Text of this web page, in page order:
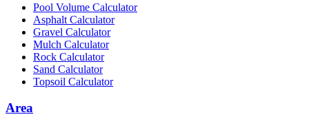
Pool Volume Calculator
Asphalt Calculator
Gravel Calculator
Mulch Calculator
Rock Calculator
Sand Calculator
Topsoil Calculator
Area